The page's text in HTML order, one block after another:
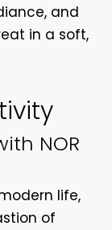
and
in a soft,
NOR
life,
of